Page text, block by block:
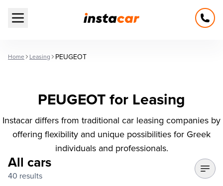
Open main menu
Home Leasing PEUGEOT
PEUGEOT for Leasing
Instacar differs from traditional car leasing companies by
offering flexibility and unique possibilities for Greek
individuals and professionals.
All cars
40 results